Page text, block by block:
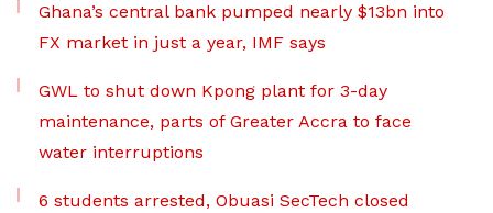
Ghana’s central bank pumped nearly $13bn into
FX market in just a year, IMF says
GWL to shut down Kpong plant for 3-day
maintenance, parts of Greater Accra to face
water interruptions
6 students arrested, Obuasi SecTech closed